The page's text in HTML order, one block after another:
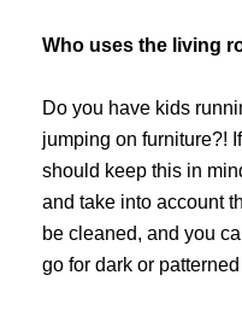
Who uses the living
Do you have kids
jumping on furniture?!
should keep this in
and take into account
be cleaned, and you
go for dark or